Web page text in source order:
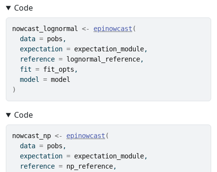
Code
nowcast_lognormal <- epinowcast (
  data
= pobs ,
  expectation
= expectation_module,
  reference
= lognormal_reference,
  fit
= fit_opts ,
  model
= model
)
Code
nowcast_np <- epinowcast (
  data
= pobs ,
  expectation
= expectation_module,
  reference
= np_reference,